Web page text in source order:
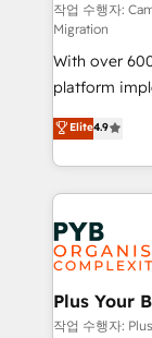
guided
the CRM
you like
marketing
to your
Canadian
services are
작업 수행자:
Migration
With over
platform
Elite
migrate,
in high-
onboarding
Zoho,
WordPress
systems into
architectures
performance. - Multi-object CRM migration, cleanup,
Elite4.9
Plus Your
작업 수행자: